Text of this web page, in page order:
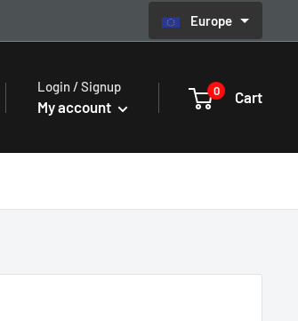
Europe
Login / Signup
My account
0 Cart